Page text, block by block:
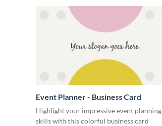
Event Planner - Business Card
Highlight your impressive event planning
skills with this colorful business card